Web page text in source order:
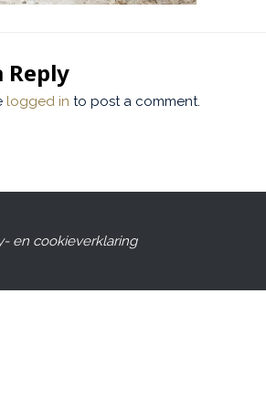
Reply
logged in to post a comment.
en cookieverklaring